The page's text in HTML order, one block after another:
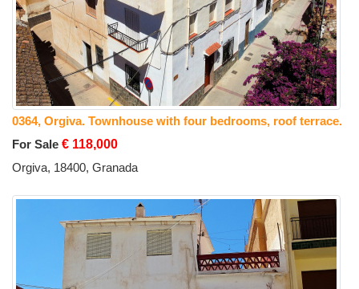
0364, Orgiva. Townhouse with four bedrooms, roof terrace.
For Sale € 118,000
Orgiva, 18400, Granada